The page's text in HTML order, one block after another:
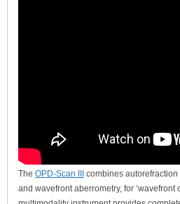
The OPD-Scan III
combines
and wavefront aberrometry, for ‘wavefront